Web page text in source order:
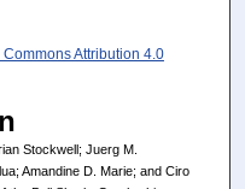
Attribution 4.0
Stockwell; Juerg M.
Amandine D. Marie; and Ciro